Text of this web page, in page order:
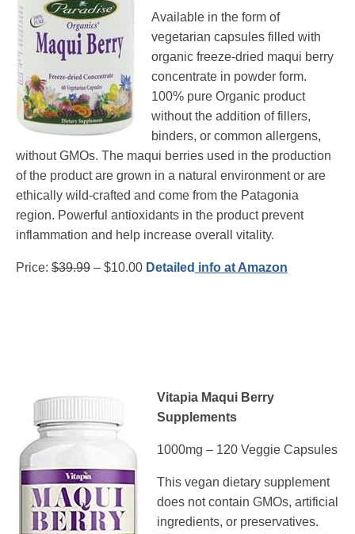
Available in the form of
vegetarian capsules filled with
organic freeze-dried maqui berry
concentrate in powder form.
100% pure Organic product
without the addition of fillers,
binders, or common allergens,
without GMOs. The maqui berries used in the production
of the product are grown in a natural environment or are
ethically wild-crafted and come from the Patagonia
region. Powerful antioxidants in the product prevent
inflammation and help increase overall vitality.
Price: $39.99 – $10.00 Detailed info at Amazon
Vitapia Maqui Berry
Supplements
1000mg – 120 Veggie Capsules
This vegan dietary supplement
does not contain GMOs, artificial
ingredients, or preservatives.